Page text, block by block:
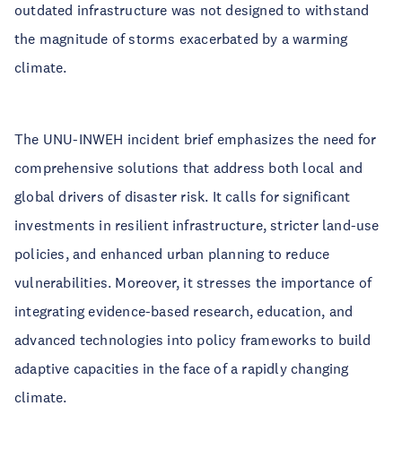
outdated infrastructure was not designed to withstand
the magnitude of storms exacerbated by a warming
climate.
The UNU-INWEH incident brief emphasizes the need for
comprehensive solutions that address both local and
global drivers of disaster risk. It calls for significant
investments in resilient infrastructure, stricter land-use
policies, and enhanced urban planning to reduce
vulnerabilities. Moreover, it stresses the importance of
integrating evidence-based research, education, and
advanced technologies into policy frameworks to build
adaptive capacities in the face of a rapidly changing
climate.